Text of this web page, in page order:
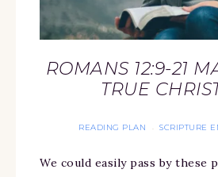
ROMANS 12:9-21
TRUE
READING PLAN · SCRIPTURE
We could easily pass by these